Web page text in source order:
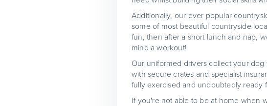
Additionally, our ever popular
some of most beautiful countryside
fun, then after a short lunch and nap,
mind a workout!
Our uniformed drivers collect your
with secure crates and specialist
fully exercised and undoubtedly ready
If you're not able to be at home when